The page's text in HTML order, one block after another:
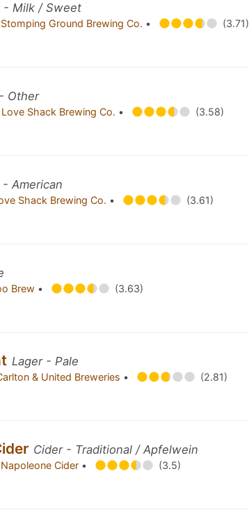
- Milk / Sweet
Stomping Ground Brewing Co. •
(3.71)
Other
Love Shack Brewing Co. •
(3.58)
- American
Shack Brewing Co. •
(3.61)
Brew •
(3.63)
Lager - Pale
& United Breweries •
(2.81)
Cider - Traditional / Apfelwein
Napoleone Cider •
(3.5)